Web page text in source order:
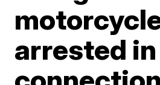
arrested in